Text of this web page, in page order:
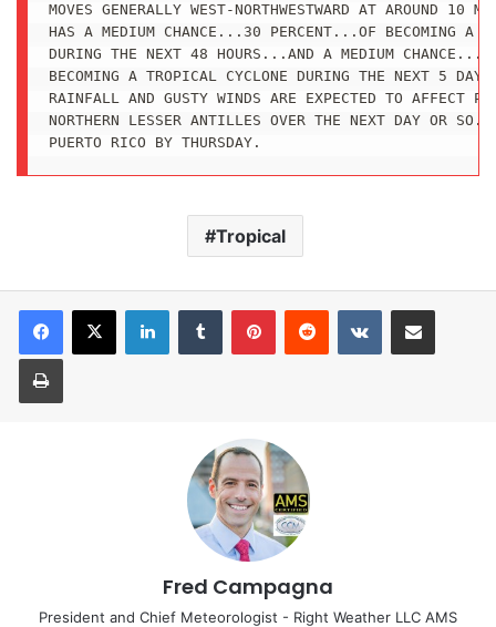
MOVES GENERALLY WEST-NORTHWESTWARD AT AROUND 10
HAS A MEDIUM CHANCE...30 PERCENT...OF BECOMING A
DURING THE NEXT 48 HOURS...AND A MEDIUM
BECOMING A TROPICAL CYCLONE DURING THE NEXT 5
RAINFALL AND GUSTY WINDS ARE EXPECTED TO AFFECT
NORTHERN LESSER ANTILLES OVER THE NEXT DAY OR
PUERTO RICO BY THURSDAY.
Tropical
Fred Campagna
President and Chief Meteorologist - Right Weather LLC AMS